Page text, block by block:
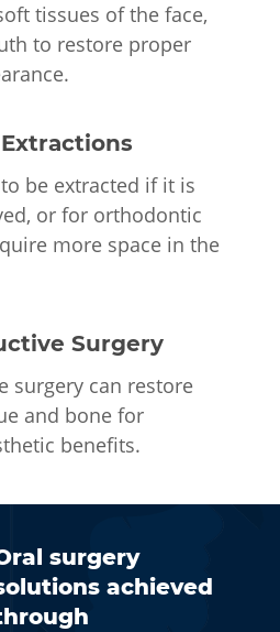
tissues of the face,
to restore proper
be extracted if it is
or for orthodontic
more space in the
Surgery
surgery can restore
and bone for
benefits.
surgery
achieved